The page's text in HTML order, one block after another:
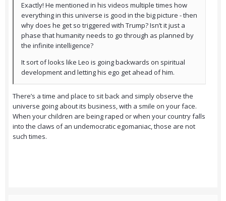
Exactly! He mentioned in his videos multiple times how
everything in this universe is good in the big picture - then
why does he get so triggered with Trump? Isn’t it just a
phase that humanity needs to go through as planned by
the infinite intelligence?
It sort of looks like Leo is going backwards on spiritual
development and letting his ego get ahead of him.
There’s a time and place to sit back and simply observe the
universe going about its business, with a smile on your face.
When your children are being raped or when your country falls
into the claws of an undemocratic egomaniac, those are not
such times.